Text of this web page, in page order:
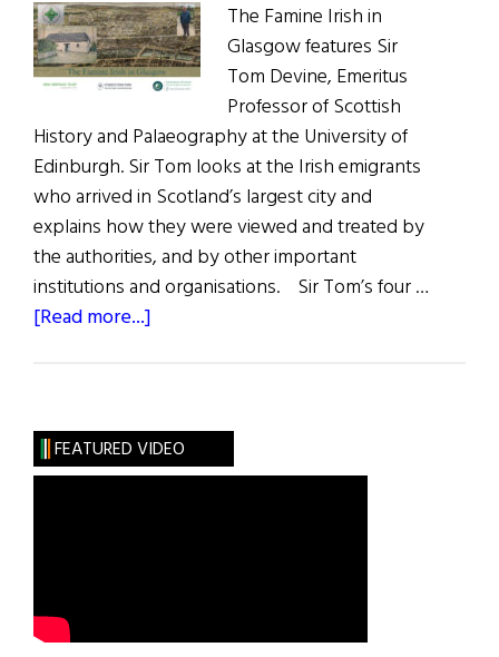
The Famine Irish in
Glasgow features Sir
Tom Devine, Emeritus
Professor of Scottish
History and Palaeography at the University of
Edinburgh. Sir Tom looks at the Irish emigrants
who arrived in Scotland’s largest city and
explains how they were viewed and treated by
the authorities, and by other important
institutions and organisations. Sir Tom’s four …
[Read more...]
in
Glasgow
FEATURED VIDEO